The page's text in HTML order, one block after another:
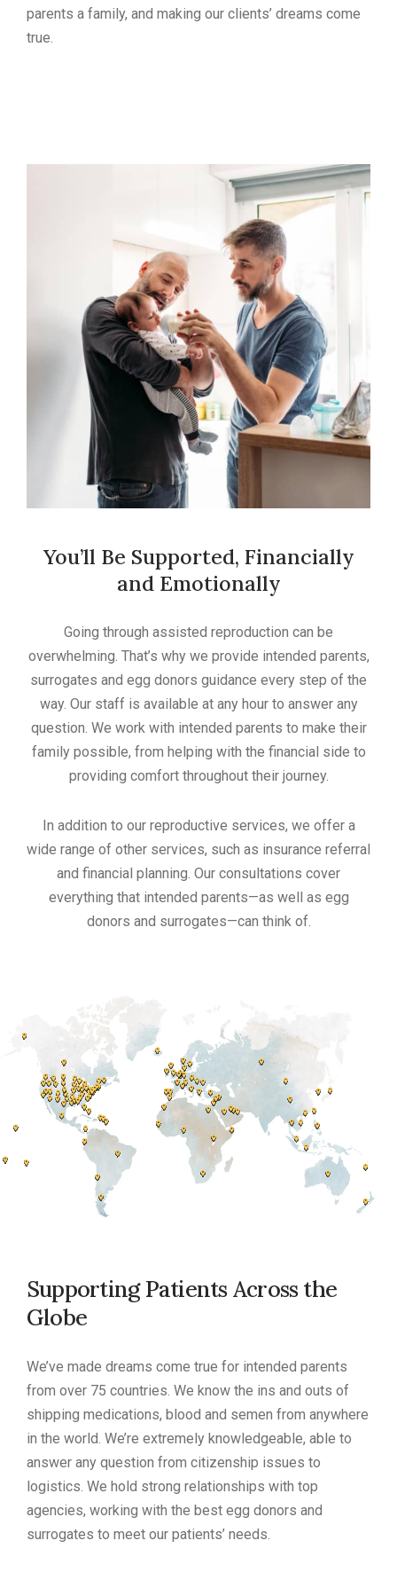
parents a family, and making our clients’ dreams come
true.
You’ll Be Supported, Financially
and Emotionally
Going through assisted reproduction can be
overwhelming. That’s why we provide intended parents,
surrogates and egg donors guidance every step of the
way. Our staff is available at any hour to answer any
question. We work with intended parents to make their
family possible, from helping with the financial side to
providing comfort throughout their journey.
In addition to our reproductive services, we offer a
wide range of other services, such as insurance referral
and financial planning. Our consultations cover
everything that intended parents—as well as egg
donors and surrogates—can think of.
Supporting Patients Across the
Globe
We’ve made dreams come true for intended parents
from over 75 countries. We know the ins and outs of
shipping medications, blood and semen from anywhere
in the world. We’re extremely knowledgeable, able to
answer any question from citizenship issues to
logistics. We hold strong relationships with top
agencies, working with the best egg donors and
surrogates to meet our patients’ needs.